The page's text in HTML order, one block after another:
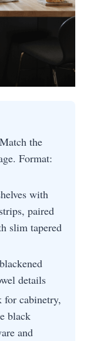
the
Format:
with
paired
slim tapered
details
for cabinetry,
black
and